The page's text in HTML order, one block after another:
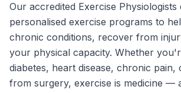
Our accredited Exercise Physiologists
personalised exercise programs to
chronic conditions, recover from
your physical capacity. Whether
diabetes, heart disease, chronic pain,
from surgery, exercise is medicine —